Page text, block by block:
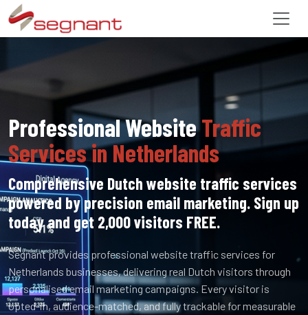
Professional WebsiteTraffic
Services in Netherlands
Comprehensive Dutch website traffic services
powered by precision email marketing. Sign up
today and get 2,000 visitors FREE.
Segnant provides professional website traffic services for
Netherlands businesses, delivering real Dutch visitors through
personalised email marketing campaigns. Every visitor is
opted-in, audience-matched, and fully trackable for measurable